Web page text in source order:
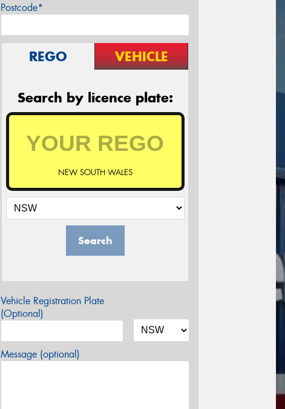
Postcode*
REGO VEHICLE
Search by licence plate:
NEW SOUTH WALES
Search
Vehicle Registration Plate
(Optional)
Message (optional)